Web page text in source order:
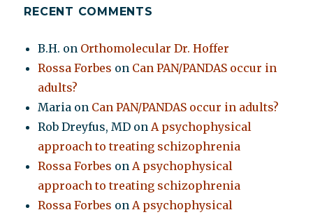
RECENT COMMENTS
B.H. on Orthomolecular Dr. Hoffer
Rossa Forbes on Can PAN/PANDAS occur in
adults?
Maria on Can PAN/PANDAS occur in adults?
Rob Dreyfus, MD onA psychophysical
approach to treating schizophrenia
Rossa Forbes onA psychophysical
approach to treating schizophrenia
Rossa Forbes onA psychophysical